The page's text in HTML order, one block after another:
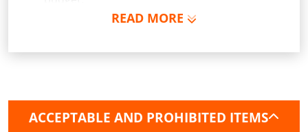
READ MORE
Schedule Delivery: Once you've chosen your
fits your schedule. Our team ensures safe and
protective boards to prevent driveway
ACCEPTABLE AND PROHIBITED ITEMS